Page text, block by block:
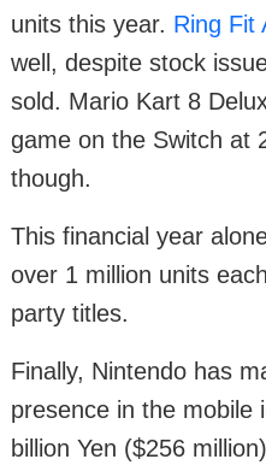
units this year. Ring Fit
well, despite stock
sold. Mario Kart 8
game on the Switch at
though.
This financial year
over 1 million units
party titles.
Finally, Nintendo has
presence in the mobile
billion Yen ($256